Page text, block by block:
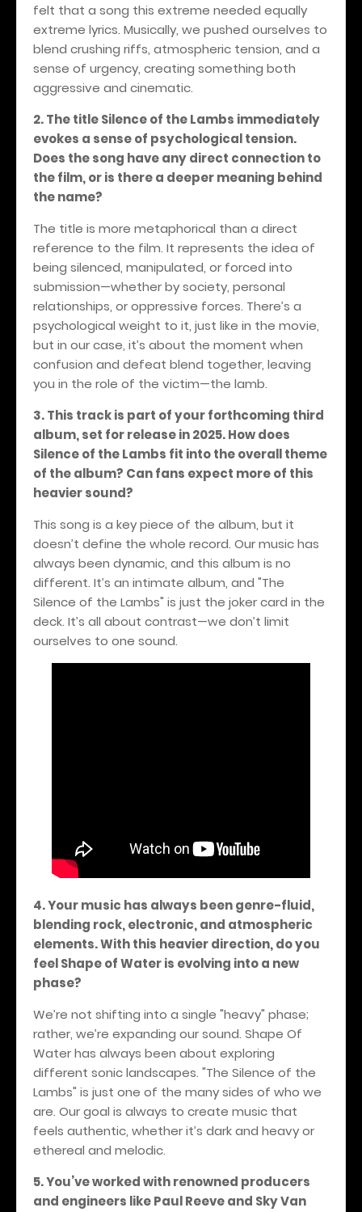
felt that a song this extreme needed equally
extreme lyrics. Musically, we pushed ourselves to
blend crushing riffs, atmospheric tension, and a
sense of urgency, creating something both
aggressive and cinematic.
2. The title Silence of the Lambs immediately
evokes a sense of psychological tension.
Does the song have any direct connection to
the film, or is there a deeper meaning behind
the name?
The title is more metaphorical than a direct
reference to the film. It represents the idea of
being silenced, manipulated, or forced into
submission—whether by society, personal
relationships, or oppressive forces. There’s a
psychological weight to it, just like in the movie,
but in our case, it’s about the moment when
confusion and defeat blend together, leaving
you in the role of the victim—the lamb.
3. This track is part of your forthcoming third
album, set for release in 2025. How does
Silence of the Lambs fit into the overall theme
of the album? Can fans expect more of this
heavier sound?
This song is a key piece of the album, but it
doesn’t define the whole record. Our music has
always been dynamic, and this album is no
different. It’s an intimate album, and "The
Silence of the Lambs" is just the joker card in the
deck. It’s all about contrast—we don’t limit
ourselves to one sound.
4. Your music has always been genre-fluid,
blending rock, electronic, and atmospheric
elements. With this heavier direction, do you
feel Shape of Water is evolving into a new
phase?
We’re not shifting into a single "heavy" phase;
rather, we’re expanding our sound. Shape Of
Water has always been about exploring
different sonic landscapes. "The Silence of the
Lambs" is just one of the many sides of who we
are. Our goal is always to create music that
feels authentic, whether it’s dark and heavy or
ethereal and melodic.
5. You’ve worked with renowned producers
and engineers like Paul Reeve and Sky Van